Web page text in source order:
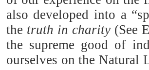
also developed into a
the truth in charity (See
the supreme good of
ourselves on the Natural